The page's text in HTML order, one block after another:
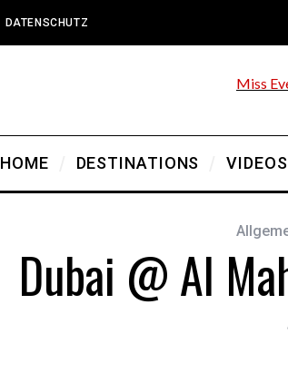
DATENSCHUTZ
HOME DESTINATIONS VIDEOS
Dubai @ Al